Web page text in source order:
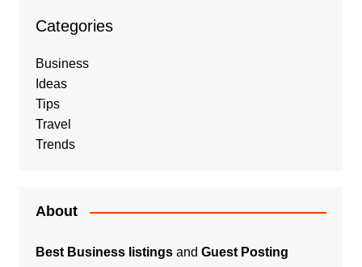
Categories
Business
Ideas
Tips
Travel
Trends
About
Best Business listingsand Guest Posting